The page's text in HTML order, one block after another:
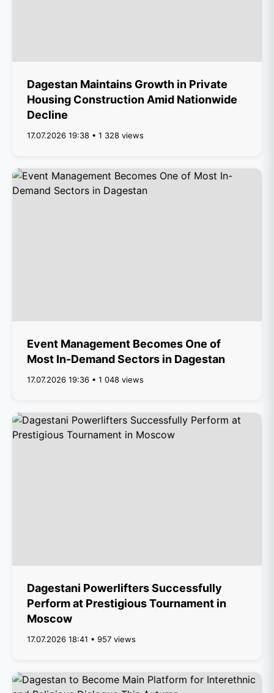
Dagestan Maintains Growth in Private
Housing Construction Amid Nationwide
Decline
17.07.2026 19:38 • 1 328 views
Event Management Becomes One of
Most In-Demand Sectors in Dagestan
17.07.2026 19:36 • 1 048 views
Dagestani Powerlifters Successfully
Perform at Prestigious Tournament in
Moscow
17.07.2026 18:41 • 957 views